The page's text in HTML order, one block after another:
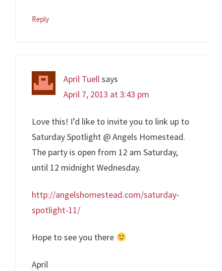
Reply
April Tuellsays
April 7, 2013 at 3:43 pm
Love this! I’d like to invite you to link up to
Saturday Spotlight @ Angels Homestead.
The party is open from 12 am Saturday,
until 12 midnight Wednesday.
http://angelshomestead.com/saturday-
spotlight-11/
Hope to see you there
April